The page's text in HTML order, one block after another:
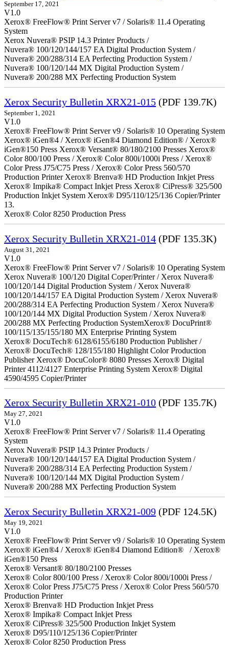
September 17, 2021
V1.0
Xerox® FreeFlow® Print Server v7 / Solaris® 11.4 Operating
System
Xerox Nuvera® PSIP 14.3 Printer Products /
Nuvera® 100/120/144/157 EA Digital Production System /
Nuvera® 200/288/314 EA Perfecting Production System /
Nuvera® 100/120/144 MX Digital Production System /
Nuvera® 200/288 MX Perfecting Production System
Xerox Security Bulletin XRX21-015 (PDF 139.7K)
September 1, 2021
V1.0
Xerox® FreeFlow® Print Server v9 / Solaris® 10 Operating System
Xerox® iGen®4 / Xerox® iGen®4 Diamond Edition® / Xerox®
iGen®150 Press Xerox® Versant® 80/180/2100 Presses Xerox®
Color 800/100 Press / Xerox® Color 800i/1000i Press / Xerox®
Color Press J75/C75 Press / Xerox® Color Press 560/570
Production Printer Xerox® Brenva® HD Production Inkjet Press
Xerox® Impika® Compact Inkjet Press Xerox® CiPress® 325/500
Production Inkjet System Xerox® D95/110/125/136 Copier/Printer
13.
Xerox® Color 8250 Production Press
Xerox Security Bulletin XRX21-014 (PDF 135.3K)
August 31, 2021
V1.0
Xerox® FreeFlow® Print Server v7 / Solaris® 10 Operating System
Xerox Nuvera® 100/120 Digital Coper/Printer / Xerox Nuvera®
100/120/144 Digital Production System / Xerox Nuvera®
100/120/144/157 EA Digital Production System / Xerox Nuvera®
200/288/314 EA Perfecting Production System / Xerox Nuvera®
100/120/144 MX Digital Production System / Xerox Nuvera®
200/288 MX Perfecting Production SystemXerox® DocuPrint®
100/115/135/155/180 MX Enterprise Printing System
Xerox® DocuTech® 6128/6155/6180 Production Publisher /
Xerox® DocuTech® 128/155/180 Highlight Color Production
Publisher Xerox® DocuColor® 8080 Presses Xerox® Digital
Printer 4112/4127 Enterprise Printing System Xerox® Digital
4590/4595 Copier/Printer
Xerox Security Bulletin XRX21-010 (PDF 135.7K)
May 27, 2021
V1.0
Xerox® FreeFlow® Print Server v7 / Solaris® 11.4 Operating
System
Xerox Nuvera® PSIP 14.3 Printer Products /
Nuvera® 100/120/144/157 EA Digital Production System /
Nuvera® 200/288/314 EA Perfecting Production System /
Nuvera® 100/120/144 MX Digital Production System /
Nuvera® 200/288 MX Perfecting Production System
Xerox Security Bulletin XRX21-009 (PDF 124.5K)
May 19, 2021
V1.0
Xerox® FreeFlow® Print Server v9 / Solaris® 10 Operating System
Xerox® iGen®4 / Xerox® iGen®4 Diamond Edition® / Xerox®
iGen®150 Press
Xerox® Versant® 80/180/2100 Presses
Xerox® Color 800/100 Press / Xerox® Color 800i/1000i Press /
Xerox® Color Press J75/C75 Press / Xerox® Color Press 560/570
Production Printer
Xerox® Brenva® HD Production Inkjet Press
Xerox® Impika® Compact Inkjet Press
Xerox® CiPress® 325/500 Production Inkjet System
Xerox® D95/110/125/136 Copier/Printer
Xerox® Color 8250 Production Press